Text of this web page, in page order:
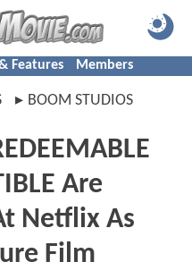
Features Members
BOOM STUDIOS
Are
Netflix As
Film